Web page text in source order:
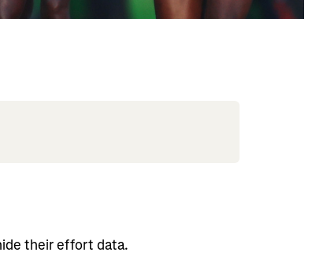
their effort data.